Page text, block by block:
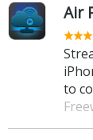
Air
to